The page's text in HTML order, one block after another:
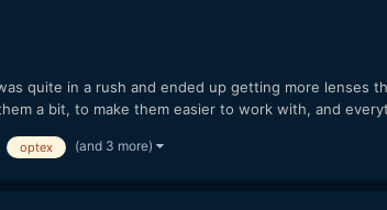
quite in a rush and ended up getting more lenses
a bit, to make them easier to work with, and
optex (and 3 more)